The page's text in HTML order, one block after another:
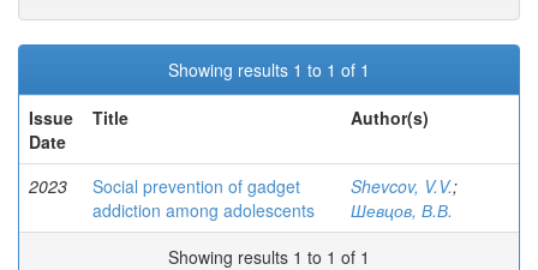
Showing results 1 to 1 of 1
Issue
Date
Title Author(s)
2023
Social prevention of gadget
addiction among adolescents
Shevcov, V.V.;
Шевцов, В.В.
Showing results 1 to 1 of 1